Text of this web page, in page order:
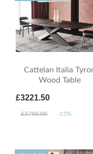
Cattelan Italia
Wood Table
£3221.50
£3790.00 -15%